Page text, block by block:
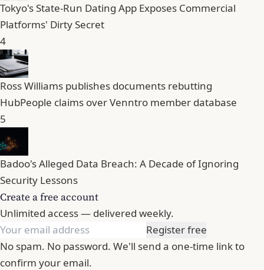
Tokyo's State-Run Dating App Exposes Commercial
Platforms' Dirty Secret
4
Ross Williams publishes documents rebutting
HubPeople claims over Venntro member database
5
Badoo's Alleged Data Breach: A Decade of Ignoring
Security Lessons
Create a free account
Unlimited access — delivered weekly.
Register free
No spam. No password. We'll send a one-time link to
confirm your email.